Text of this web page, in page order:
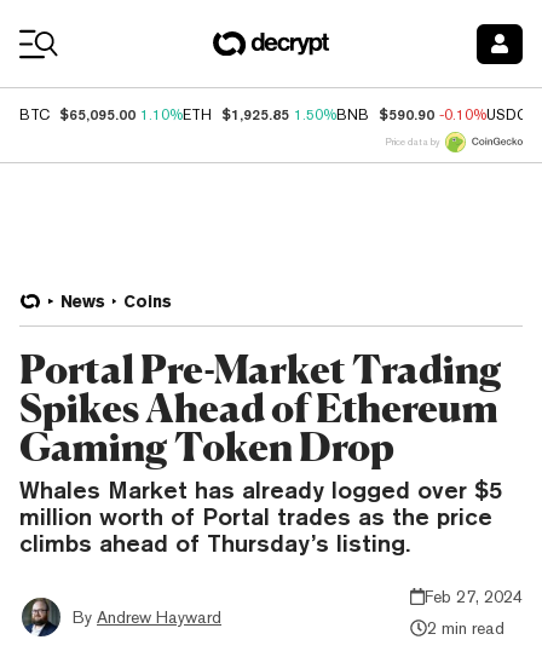
BTC $65,095.00 1.10%ETH $1,925.85 1.50%BNB $590.90 -0.10%USDC
Price data by
News Coins
Portal Pre-Market Trading
Spikes Ahead of Ethereum
Gaming Token Drop
Whales Market has already logged over $5
million worth of Portal trades as the price
climbs ahead of Thursday’s listing.
By Andrew Hayward
Feb 27, 2024
2 min read